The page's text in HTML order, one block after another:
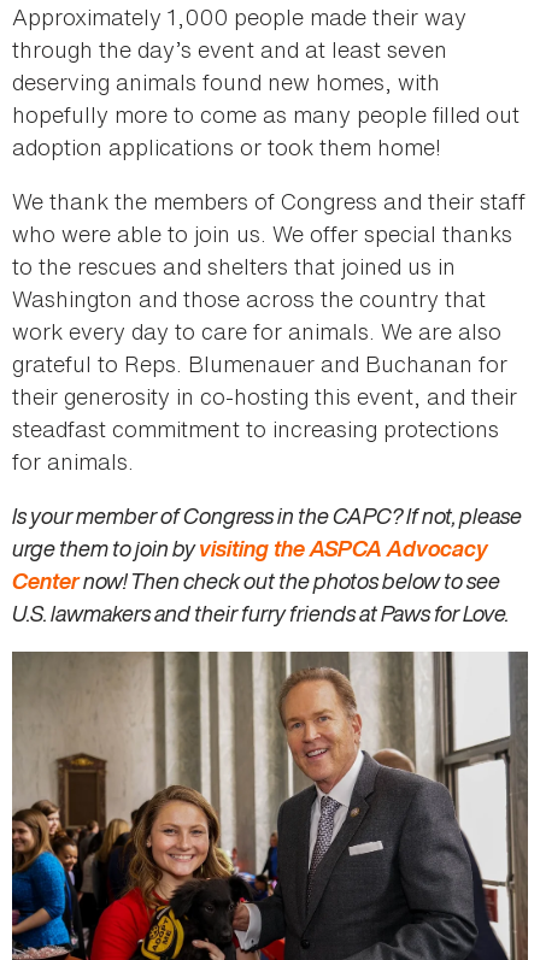
Approximately 1,000 people made their way
through the day’s event and at least seven
deserving animals found new homes, with
hopefully more to come as many people filled out
adoption applications or took them home!
We thank the members of Congress and their staff
who were able to join us. We offer special thanks
to the rescues and shelters that joined us in
Washington and those across the country that
work every day to care for animals. We are also
grateful to Reps. Blumenauer and Buchanan for
their generosity in co-hosting this event, and their
steadfast commitment to increasing protections
for animals.
Is your member of Congress in the CAPC? If not, please
urge them to join byvisiting the ASPCA Advocacy
Centernow! Then check out the photos below to see
U.S. lawmakers and their furry friends at Paws for Love.